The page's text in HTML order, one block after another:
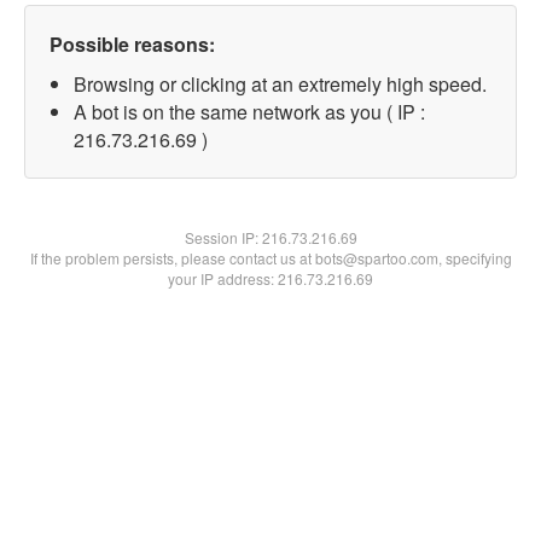
Possible reasons:
Browsing or clicking at an extremely high speed.
A bot is on the same network as you ( IP :
216.73.216.69 )
Session IP:216.73.216.69
If the problem persists, please contact us at bots@spartoo.com, specifying
your IP address: 216.73.216.69